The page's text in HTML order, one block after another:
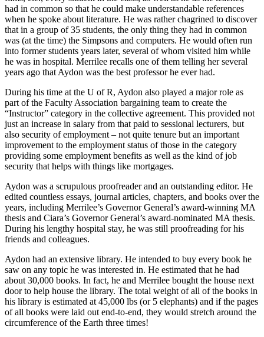
had in common so that he could make understandable references
when he spoke about literature. He was rather chagrined to discover
that in a group of 35 students, the only thing they had in common
was (at the time) the Simpsons and computers. He would often run
into former students years later, several of whom visited him while
he was in hospital. Merrilee recalls one of them telling her several
years ago that Aydon was the best professor he ever had.
During his time at the U of R, Aydon also played a major role as
part of the Faculty Association bargaining team to create the
“Instructor” category in the collective agreement. This provided not
just an increase in salary from that paid to sessional lecturers, but
also security of employment – not quite tenure but an important
improvement to the employment status of those in the category
providing some employment benefits as well as the kind of job
security that helps with things like mortgages.
Aydon was a scrupulous proofreader and an outstanding editor. He
edited countless essays, journal articles, chapters, and books over the
years, including Merrilee’s Governor General’s award-winning MA
thesis and Ciara’s Governor General’s award-nominated MA thesis.
During his lengthy hospital stay, he was still proofreading for his
friends and colleagues.
Aydon had an extensive library. He intended to buy every book he
saw on any topic he was interested in. He estimated that he had
about 30,000 books. In fact, he and Merrilee bought the house next
door to help house the library. The total weight of all of the books in
his library is estimated at 45,000 lbs (or 5 elephants) and if the pages
of all books were laid out end-to-end, they would stretch around the
circumference of the Earth three times!